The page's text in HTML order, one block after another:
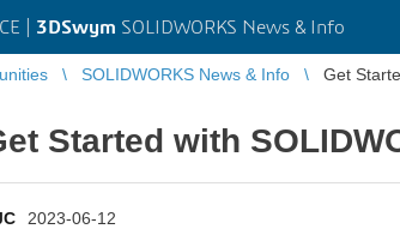
| 3DSwym SOLIDWORKS News & Info
SOLIDWORKS News & Info Get
Started with
2023-06-12